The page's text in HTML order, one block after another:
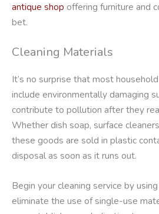
antique shop offering furniture and
bet.
Cleaning Materials
It’s no surprise that most
include environmentally damaging
contribute to pollution after they
Whether dish soap, surface
these goods are sold in plastic
disposal as soon as it runs out.
Begin your cleaning service by
eliminate the use of single-use